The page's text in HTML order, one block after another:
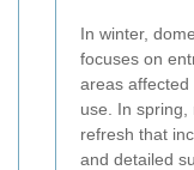
In winter,
focuses on
areas
use. In
refresh that
and detailed